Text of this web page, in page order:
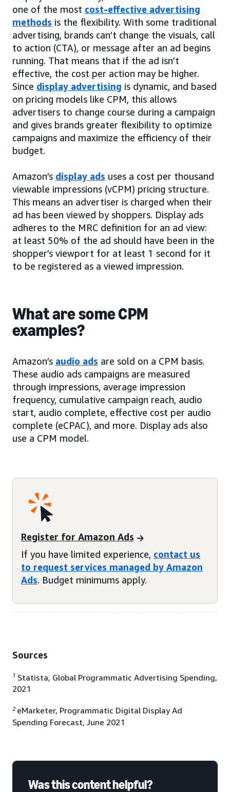
one of the most cost-effective advertising
methods is the flexibility. With some traditional
advertising, brands can’t change the visuals, call
to action (CTA), or message after an ad begins
running. That means that if the ad isn’t
effective, the cost per action may be higher.
Since display advertising is dynamic, and based
on pricing models like CPM, this allows
advertisers to change course during a campaign
and gives brands greater flexibility to optimize
campaigns and maximize the efficiency of their
budget.
Amazon’s display ads uses a cost per thousand
viewable impressions (vCPM) pricing structure.
This means an advertiser is charged when their
ad has been viewed by shoppers. Display ads
adheres to the MRC definition for an ad view:
at least 50% of the ad should have been in the
shopper’s viewport for at least 1 second for it
to be registered as a viewed impression.
What are some CPM
examples?
Amazon’s audio ads are sold on a CPM basis.
These audio ads campaigns are measured
through impressions, average impression
frequency, cumulative campaign reach, audio
start, audio complete, effective cost per audio
complete (eCPAC), and more. Display ads also
use a CPM model.
Register for Amazon Ads
If you have limited experience, contact us
to request services managed by Amazon
Ads. Budget minimums apply.
Sources
1 Statista, Global Programmatic Advertising Spending,
2021
2 eMarketer, Programmatic Digital Display Ad
Spending Forecast, June 2021
Was this content helpful?